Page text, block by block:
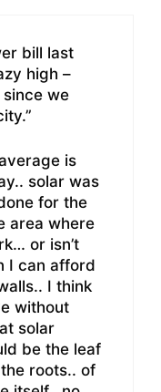
bill last
high –
we
is
solar was
for the
area where
or isn’t
I can afford
I think
without
solar
be the leaf
roots.. of